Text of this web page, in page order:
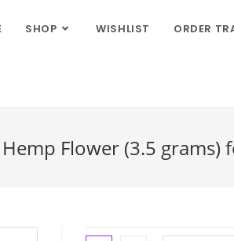
SHOP WISHLIST ORDER
Hemp Flower (3.5